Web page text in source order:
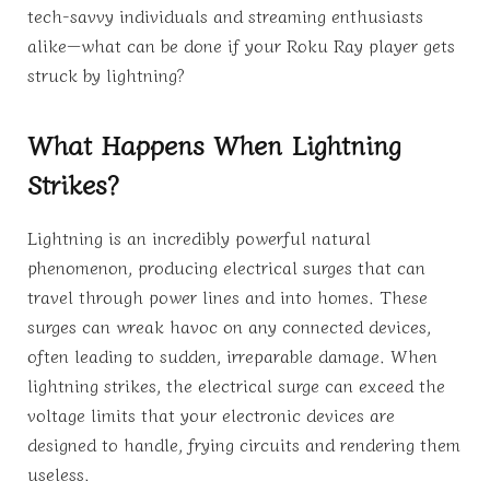
tech-savvy individuals and streaming enthusiasts
alike—what can be done if your Roku Ray player gets
struck by lightning?
What Happens When Lightning
Strikes?
Lightning is an incredibly powerful natural
phenomenon, producing electrical surges that can
travel through power lines and into homes. These
surges can wreak havoc on any connected devices,
often leading to sudden, irreparable damage. When
lightning strikes, the electrical surge can exceed the
voltage limits that your electronic devices are
designed to handle, frying circuits and rendering them
useless.